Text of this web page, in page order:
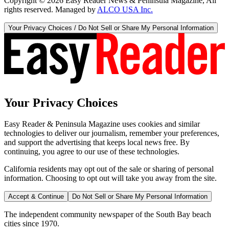
rights reserved. Managed by ALCO USA Inc.
Your Privacy Choices / Do Not Sell or Share My Personal Information
Your Privacy Choices
Easy Reader & Peninsula Magazine uses cookies and similar
technologies to deliver our journalism, remember your preferences,
and support the advertising that keeps local news free. By
continuing, you agree to our use of these technologies.
California residents may opt out of the sale or sharing of personal
information. Choosing to opt out will take you away from the site.
Accept & Continue Do Not Sell or Share My Personal Information
The independent community newspaper of the South Bay beach
cities since 1970.